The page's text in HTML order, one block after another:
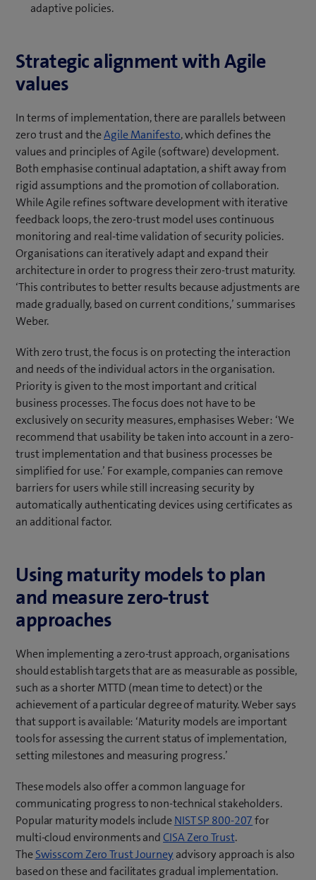
adaptive policies.
Strategic alignment with Agile
values
In terms of implementation, there are parallels between
zero trust and theAgile Manifesto(
o
p
e
n
s
i
n
n
e
w
b
)
, which defines the
values and principles of Agile (software) development.
Both emphasise continual adaptation, a shift away from
rigid assumptions and the promotion of collaboration.
While Agile refines software development with iterative
feedback loops, the zero-trust model uses continuous
monitoring and real-time validation of security policies.
Organisations can iteratively adapt and expand their
architecture in order to progress their zero-trust maturity.
‘This contributes to better results because adjustments are
made gradually, based on current conditions,’ summarises
Weber.
With zero trust, the focus is on protecting the interaction
and needs of the individual actors in the organisation.
Priority is given to the most important and critical
business processes. The focus does not have to be
exclusively on security measures, emphasises Weber: ‘We
recommend that usability be taken into account in a zero-
trust implementation and that business processes be
simplified for use.’ For example, companies can remove
barriers for users while still increasing security by
automatically authenticating devices using certificates as
an additional factor.
Using maturity models to plan
and measure zero-trust
approaches
When implementing a zero-trust approach, organisations
should establish targets that are as measurable as possible,
such as a shorter MTTD (mean time to detect) or the
achievement of a particular degree of maturity. Weber says
that support is available: ‘Maturity models are important
tools for assessing the current status of implementation,
setting milestones and measuring progress.’
These models also offer a common language for
communicating progress to non-technical stakeholders.
Popular maturity models includeNIST SP 800-207(
p
e
for
multi-cloud environments andCISA Zero Trust(
o
p
.
TheSwisscom Zero Trust Journey(
o
advisory approach is also
based on these and facilitates gradual implementation.